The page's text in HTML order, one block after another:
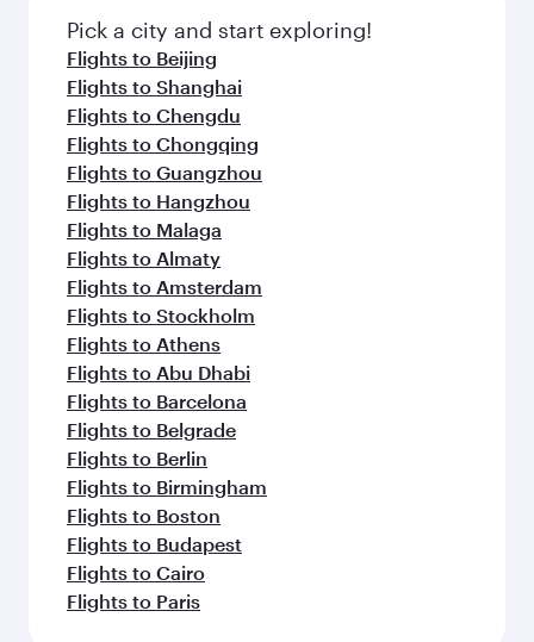
Pick a city and start exploring!
Flights to Beijing
Flights to Shanghai
Flights to Chengdu
Flights to Chongqing
Flights to Guangzhou
Flights to Hangzhou
Flights to Malaga
Flights to Almaty
Flights to Amsterdam
Flights to Stockholm
Flights to Athens
Flights to Abu Dhabi
Flights to Barcelona
Flights to Belgrade
Flights to Berlin
Flights to Birmingham
Flights to Boston
Flights to Budapest
Flights to Cairo
Flights to Paris